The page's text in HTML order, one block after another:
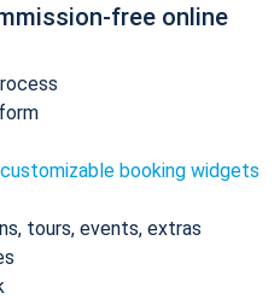
free online
customizable booking widgets
tours, events, extras